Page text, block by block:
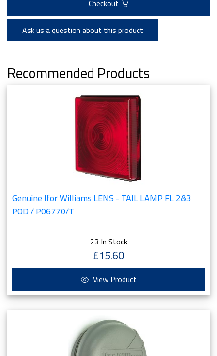
Checkout
Ask us a question about this product
Recommended Products
Genuine Ifor Williams LENS - TAIL LAMP FL 2&3
POD / P06770/T
23 In Stock
£15.60
View Product